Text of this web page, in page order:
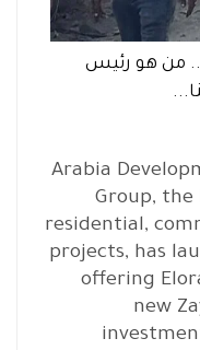
من هو رئيس
Arabia
Group,
residential,
projects, has
offering
new